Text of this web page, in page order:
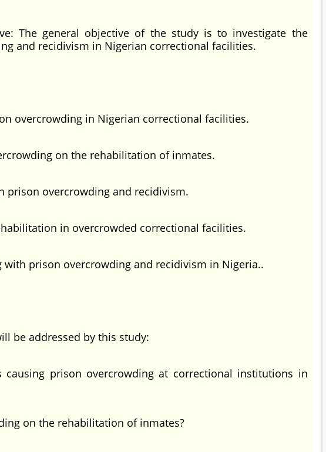
The general objective of the study is to investigate the
and recidivism in Nigerian correctional facilities.
overcrowding in Nigerian correctional facilities.
on the rehabilitation of inmates.
prison overcrowding and recidivism.
in overcrowded correctional facilities.
prison overcrowding and recidivism in Nigeria..
be addressed by this study:
prison overcrowding at correctional institutions in
on the rehabilitation of inmates?